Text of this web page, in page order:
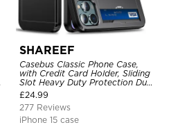
SHAREEF
Casebus Classic Phone Case,
with Credit Card Holder, Sliding
Slot Heavy Duty Protection Dual
Layer Armor Shell Cover
£24.99
277 Reviews
iPhone 15 case